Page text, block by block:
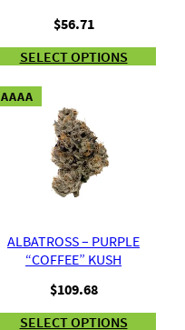
$56.71
SELECT OPTIONS
AAAA
ALBATROSS – PURPLE
“COFFEE” KUSH
$109.68
SELECT OPTIONS